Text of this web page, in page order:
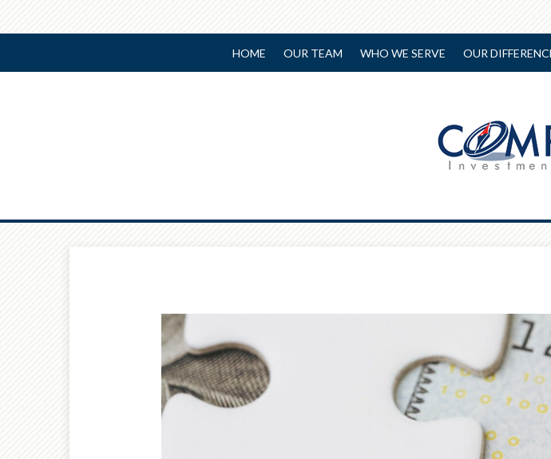
HOME OUR TEAM WHO WE SERVE OUR